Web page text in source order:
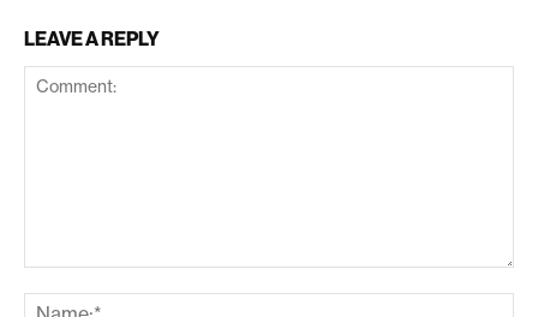
LEAVE A REPLY